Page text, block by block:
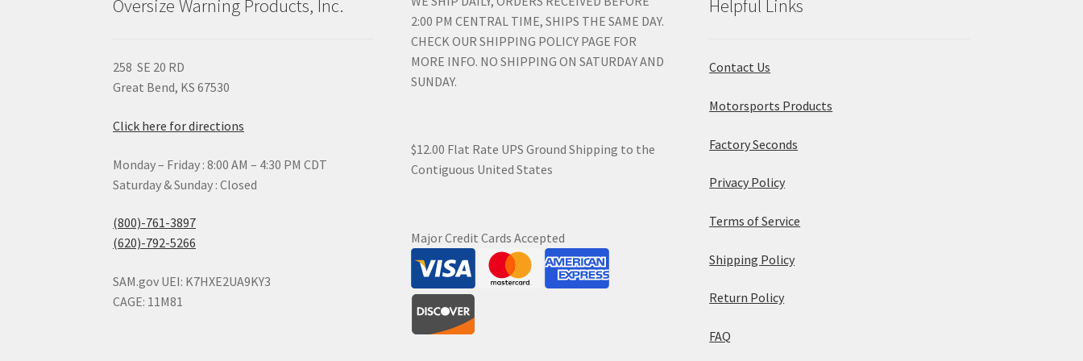
Oversize Warning Products, Inc.
258 SE 20 RD
Great Bend, KS 67530
Click here for directions
Monday – Friday : 8:00 AM – 4:30 PM CDT
Saturday & Sunday : Closed
(800)-761-3897
(620)-792-5266
SAM.gov UEI: K7HXE2UA9KY3
CAGE: 11M81
2:00 PM CENTRAL TIME, SHIPS THE SAME DAY.
CHECK OUR SHIPPING POLICY PAGE FOR
MORE INFO. NO SHIPPING ON SATURDAY AND
SUNDAY.
$12.00 Flat Rate UPS Ground Shipping to the
Contiguous United States
Major Credit Cards Accepted
Helpful Links
Contact Us
Motorsports Products
Factory Seconds
Privacy Policy
Terms of Service
Shipping Policy
Return Policy
FAQ